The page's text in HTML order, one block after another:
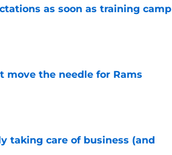
as soon as training camp
move the needle for Rams
taking care of business (and